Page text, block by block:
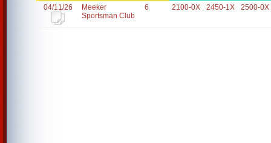
04/11/26
Meeker
Sportsman Club
6 2100-0X 2450-1X 2500-0X